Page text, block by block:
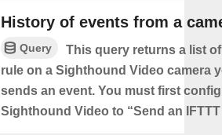
History of events from a
Query
This query returns a list
rule on a Sighthound Video camera
sends an event. You must first
Sighthound Video to “Send an